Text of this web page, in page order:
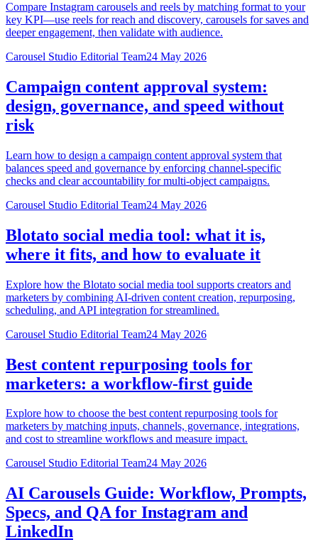
Compare Instagram carousels and reels by matching format to your
key KPI—use reels for reach and discovery, carousels for saves and
deeper engagement, then validate with audience.
Carousel Studio Editorial Team24 May 2026
Campaign content approval system:
design, governance, and speed without
risk
Learn how to design a campaign content approval system that
balances speed and governance by enforcing channel-specific
checks and clear accountability for multi-object campaigns.
Carousel Studio Editorial Team24 May 2026
Blotato social media tool: what it is,
where it fits, and how to evaluate it
Explore how the Blotato social media tool supports creators and
marketers by combining AI-driven content creation, repurposing,
scheduling, and API integration for streamlined.
Carousel Studio Editorial Team24 May 2026
Best content repurposing tools for
marketers: a workflow-first guide
Explore how to choose the best content repurposing tools for
marketers by matching inputs, channels, governance, integrations,
and cost to streamline workflows and measure impact.
Carousel Studio Editorial Team24 May 2026
AI Carousels Guide: Workflow, Prompts,
Specs, and QA for Instagram and
LinkedIn